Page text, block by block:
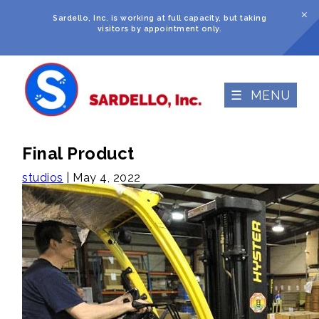
M
Sardello, Inc. is working at full capacity, but taking
visitors by appointment only.
☰ MENU
Final Product
studios May 4, 2022